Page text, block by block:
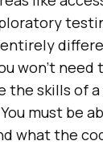
entirely
won't need
the skills of
must be
what the